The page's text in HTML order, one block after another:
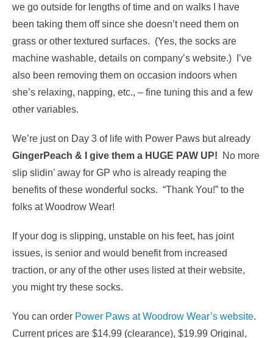
we go outside for lengths of time and on walks I have
been taking them off since she doesn’t need them on
grass or other textured surfaces. (Yes, the socks are
machine washable, details on company’s website.) I’ve
also been removing them on occasion indoors when
she’s relaxing, napping, etc., – fine tuning this and a few
other variables.
We’re just on Day 3 of life with Power Paws but already
GingerPeach & I give them a HUGE PAW UP!
No more
slip slidin’ away for GP who is already reaping the
benefits of these wonderful socks. “Thank You!” to the
folks at Woodrow Wear!
If your dog is slipping, unstable on his feet, has joint
issues, is senior and would benefit from increased
traction, or any of the other uses listed at their website,
you might try these socks.
You can order Power Paws at Woodrow Wear’s website.
Current prices are $14.99 (clearance), $19.99 Original,